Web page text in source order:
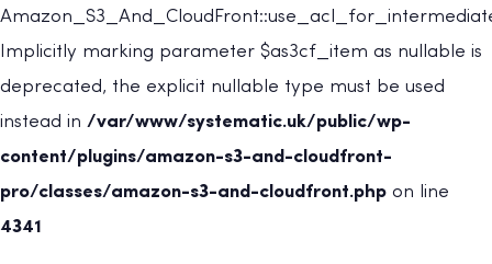
Implicitly marking parameter $as3cf_item as nullable is
deprecated, the explicit nullable type must be used
instead in /var/www/systematic.uk/public/wp-
content/plugins/amazon-s3-and-cloudfront-
pro/classes/amazon-s3-and-cloudfront.php on line
4341